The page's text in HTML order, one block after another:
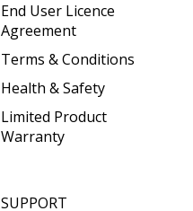
End User Licence
Agreement
Terms & Conditions
Health & Safety
Limited Product
Warranty
SUPPORT